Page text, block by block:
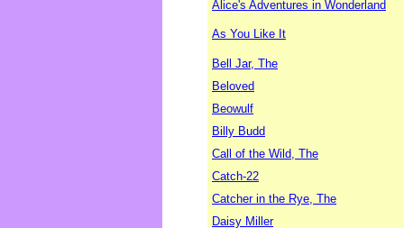
Alice's Adventures in Wonderland
As You Like It
Bell Jar, The
Beloved
Beowulf
Billy Budd
Call of the Wild, The
Catch-22
Catcher in the Rye, The
Daisy Miller